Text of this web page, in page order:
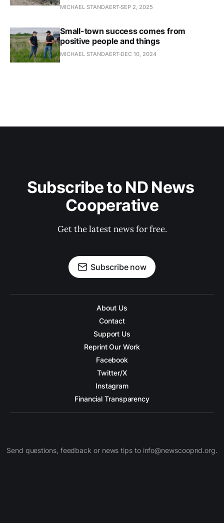
MICHAEL STANDAERTSEP 2, 2025
Small-town success comes from
positive people and things
MICHAEL STANDAERT DEC 10, 2024
Subscribe to ND News
Cooperative
Get the latest news for free.
Subscribe now
About Us
Contact
Support Us
Reprint Our Work
Facebook
Twitter/X
Instagram
Financial Transparency
Send questions, feedback or news tips to info@newscoopnd.org.